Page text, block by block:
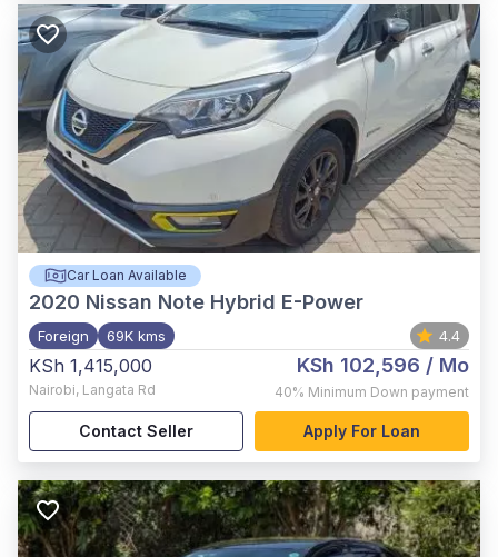
Car Loan Available
2020 Nissan Note Hybrid E-Power
Foreign 69K kms 4.4
KSh 1,415,000
Nairobi, Langata Rd
KSh 102,596 / Mo
40% Minimum Down payment
Contact Seller Apply For Loan